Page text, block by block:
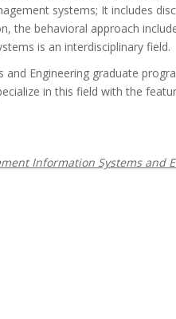
systems; It includes
the behavioral approach
is an interdisciplinary field.
Engineering graduate
in this field with the
Information Systems and